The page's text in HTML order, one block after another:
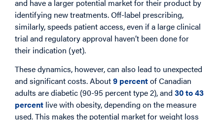
and have a larger potential market for their product by
identifying new treatments. Off-label prescribing,
similarly, speeds patient access, even if a large clinical
trial and regulatory approval haven’t been done for
their indication (yet).
These dynamics, however, can also lead to unexpected
and significant costs. About9 percentof Canadian
adults are diabetic (90-95 percent type 2), and 30 to 43
percent live with obesity, depending on the measure
used. This makes the potential market for weight loss